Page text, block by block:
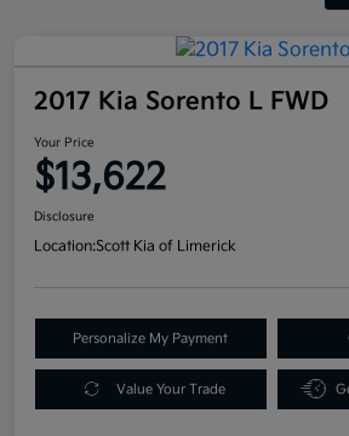
2017 Kia Sorento L FWD
Your Price
$13,622
Disclosure
Location:Scott Kia of Limerick
Personalize My Payment
Value Your Trade